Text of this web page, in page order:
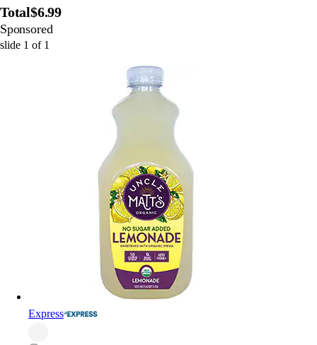
Total$6.99
Sponsored
slide 1 of 1
Express